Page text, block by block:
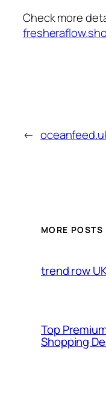
Check more
←
MORE POSTS
trend row
Top
Shopping